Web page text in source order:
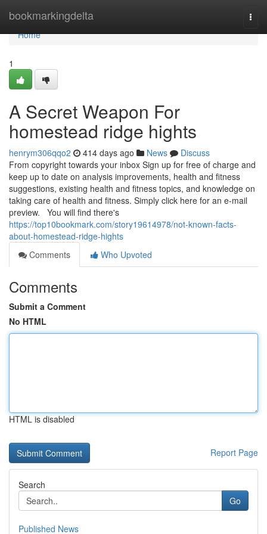
bookmarkingdelta
Home
Home
1
A Secret Weapon For
homestead ridge hights
henrym306qqo2 414 days ago News
Discuss
From copyright towards your inbox Sign up for free of charge and
keep up to date on analysis improvements, health and fitness
suggestions, existing health and fitness topics, and knowledge on
taking care of health and fitness. Simply click here for an e-mail
preview. You will find there's
https://top10bookmark.com/story19614978/not-known-facts-
about-homestead-ridge-hights
Comments
Who Upvoted
Comments
Submit a Comment
No HTML
HTML is disabled
Report Page
Search
Go
Published News